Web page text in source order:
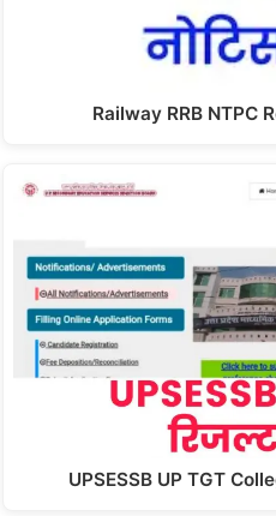
Railway RRB NTPC
UPSESSB UP TGT